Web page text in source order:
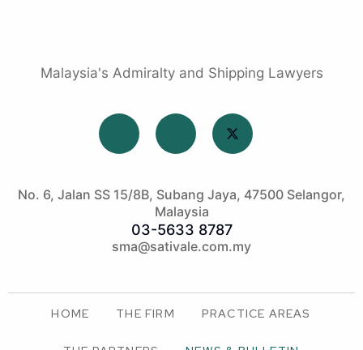
Malaysia's Admiralty and Shipping Lawyers
No. 6, Jalan SS 15/8B, Subang Jaya, 47500 Selangor,
Malaysia
03-5633 8787
sma@sativale.com.my
HOME THE FIRM PRACTICE AREAS